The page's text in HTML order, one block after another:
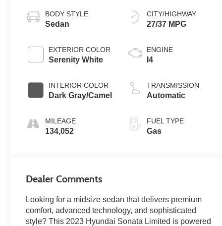
BODY STYLE
Sedan
EXTERIOR COLOR
Serenity White
INTERIOR COLOR
Dark Gray/Camel
MILEAGE
134,052
CITY/HIGHWAY
27/37 MPG
ENGINE
I4
TRANSMISSION
Automatic
FUEL TYPE
Gas
Dealer Comments
Looking for a midsize sedan that delivers premium
comfort, advanced technology, and sophisticated
style? This 2023 Hyundai Sonata Limited is powered